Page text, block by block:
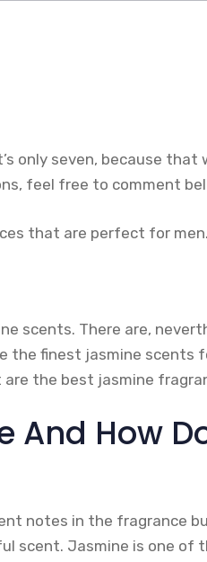
only seven, because that
feel free to comment
that are perfect for men.
scents. There are,
the finest jasmine scents
the best jasmine
And How
notes in the fragrance
scent. Jasmine is one of